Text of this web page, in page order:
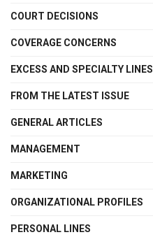
COURT DECISIONS
COVERAGE CONCERNS
EXCESS AND SPECIALTY LINES
FROM THE LATEST ISSUE
GENERAL ARTICLES
MANAGEMENT
MARKETING
ORGANIZATIONAL PROFILES
PERSONAL LINES